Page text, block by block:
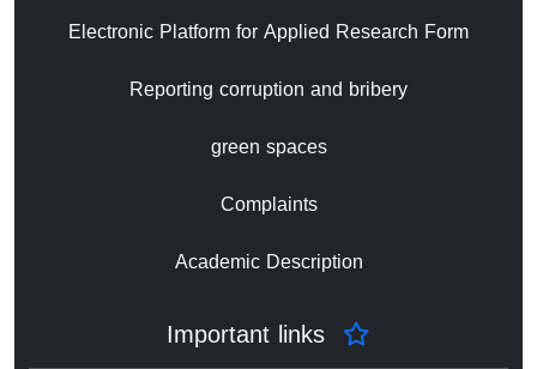
Electronic Platform for Applied Research Form
Reporting corruption and bribery
green spaces
Complaints
Academic Description